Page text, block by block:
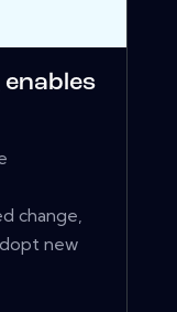
change,
new